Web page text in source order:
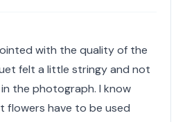
with the quality of the
felt a little stringy and not
the photograph. I know
flowers have to be used